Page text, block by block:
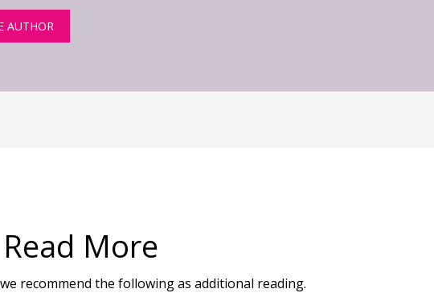
AUTHOR
Read More
recommend the following as additional reading.